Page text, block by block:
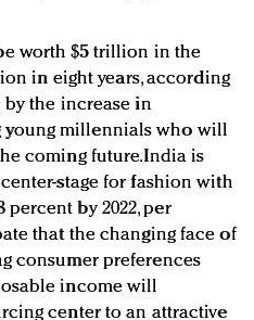
worth $5 trillion in the
in eight years, according
by the increase in
young millennials who will
coming future.India is
stage for fashion with
percent by 2022, per
that the changing face of
consumer preferences
income will
center to an attractive